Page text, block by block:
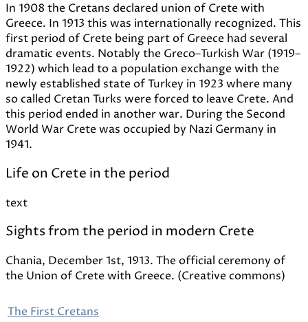
In 1908 the Cretans declared union of Crete with
Greece. In 1913 this was internationally recognized. This
first period of Crete being part of Greece had several
dramatic events. Notably the Greco–Turkish War (1919–
1922) which lead to a population exchange with the
newly established state of Turkey in 1923 where many
so called Cretan Turks were forced to leave Crete. And
this period ended in another war. During the Second
World War Crete was occupied by Nazi Germany in
1941.
Life on Crete in the period
text
Sights from the period in modern Crete
Chania, December 1st, 1913. The official ceremony of
the Union of Crete with Greece. (Creative commons)
The First Cretans